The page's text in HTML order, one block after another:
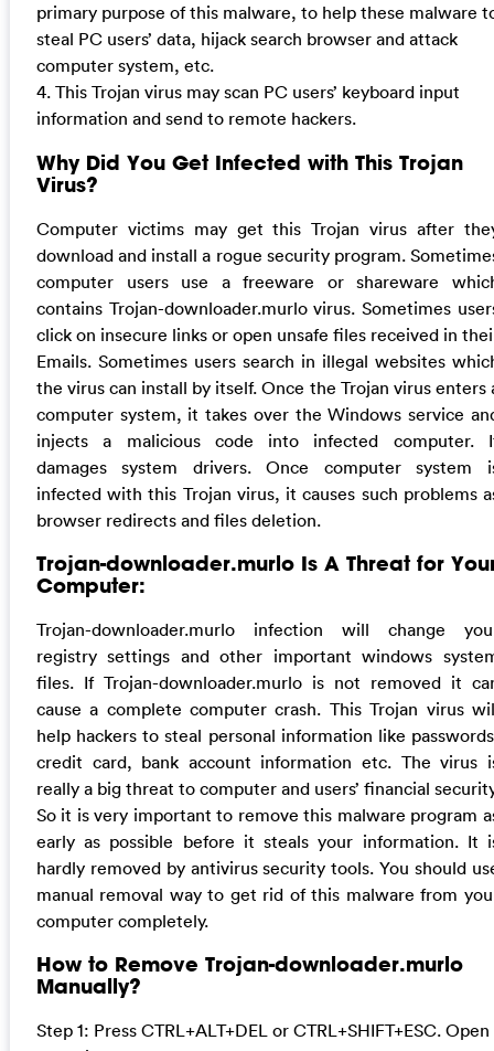
primary purpose of this malware, to help these malware
steal PC users’ data, hijack search browser and attack
computer system, etc.
4. This Trojan virus may scan PC users’ keyboard input
information and send to remote hackers.
Why Did You Get Infected with This Trojan
Virus?
Computer victims may get this Trojan virus after
download and install a rogue security program.
computer users use a freeware or shareware
contains Trojan-downloader.murlo virus. Sometimes
click on insecure links or open unsafe files received in
Emails. Sometimes users search in illegal websites
the virus can install by itself. Once the Trojan virus enters
computer system, it takes over the Windows service
injects a malicious code into infected computer.
damages system drivers. Once computer system
infected with this Trojan virus, it causes such problems
browser redirects and files deletion.
Trojan-downloader.murlo Is A Threat for
Computer:
Trojan-downloader.murlo infection will change
registry settings and other important windows
files. If Trojan-downloader.murlo is not removed it
cause a complete computer crash. This Trojan virus
help hackers to steal personal information like
credit card, bank account information etc. The virus
really a big threat to computer and users’ financial
So it is very important to remove this malware program
early as possible before it steals your information. It
hardly removed by antivirus security tools. You should
manual removal way to get rid of this malware from
computer completely.
How to Remove Trojan-downloader.murlo
Manually?
Step 1: Press CTRL+ALT+DEL or CTRL+SHIFT+ESC. Open